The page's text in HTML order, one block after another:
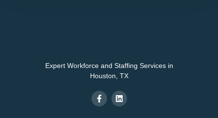
Expert Workforce and Staffing Services in
Houston, TX